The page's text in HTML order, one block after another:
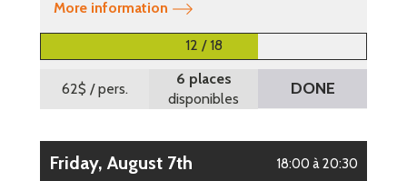
More information
12 / 18
62$ / pers.
6 places
disponibles
DONE
Friday, August 7th 18:00 à 20:30